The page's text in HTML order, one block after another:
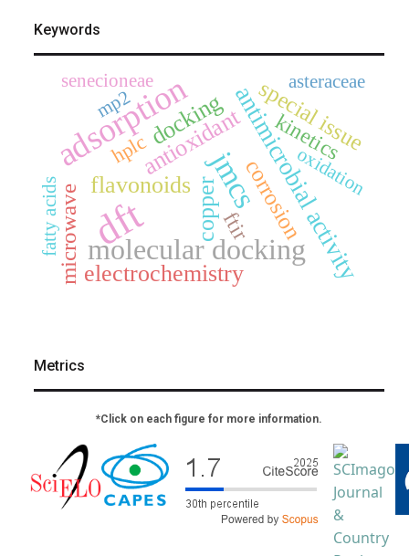
Keywords
dft
adsorption
jmcs
molecular docking
antimicrobial activity
copper
antioxidant
electrochemistry
flavonoids
docking
microwave corrosion
special issue
kinetics
ftir
hplc oxidation
fatty acids
asteraceae
senecioneae
mp2
Metrics
*Click on each figure for more information.